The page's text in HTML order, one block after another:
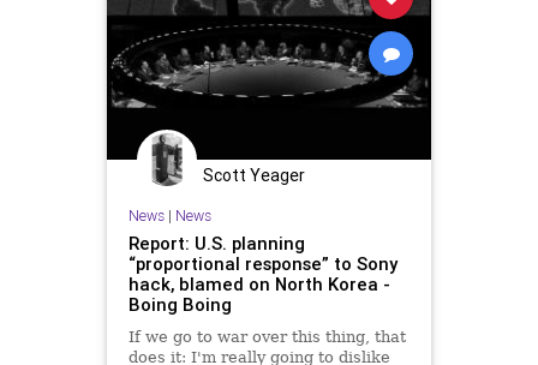
Scott Yeager
News| News
Report: U.S. planning
“proportional response” to Sony
hack, blamed on North Korea -
Boing Boing
If we go to war over this thing, that
does it: I'm really going to dislike